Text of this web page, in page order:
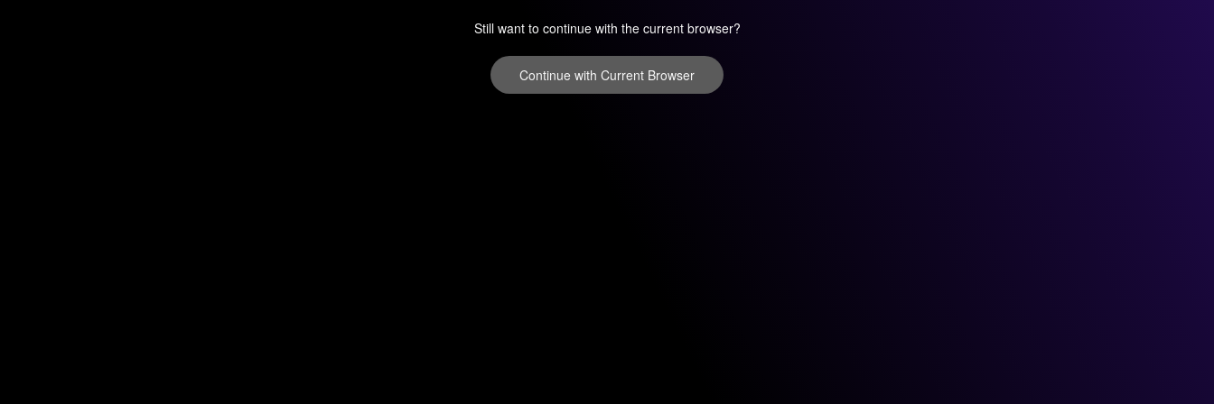
Still want to continue with the current browser?
Continue with Current Browser